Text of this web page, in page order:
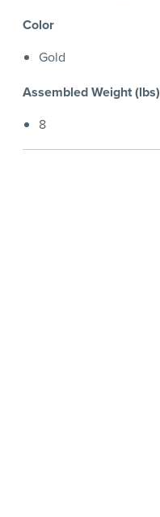
Color
Gold
Assembled Weight (lbs)
8